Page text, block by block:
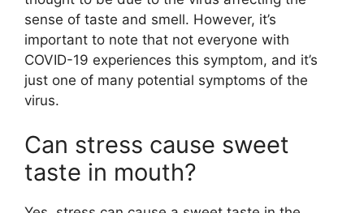
sense of taste and smell. However, it’s
important to note that not everyone with
COVID-19 experiences this symptom, and it’s
just one of many potential symptoms of the
virus.
Can stress cause sweet
taste in mouth?